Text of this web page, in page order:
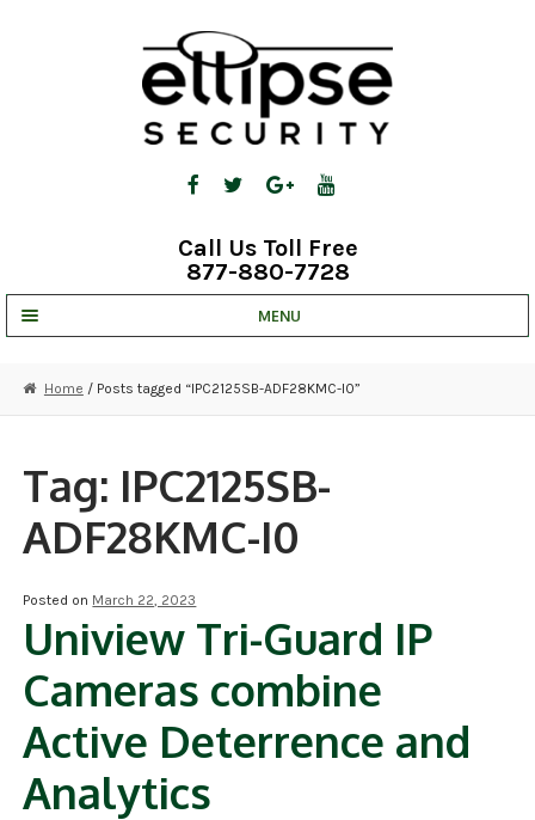
Call Us Toll Free
877-880-7728
MENU
STRATA CLOUD
COMPLETE SYSTEMS
SECURITY CAMERAS
RECORDING
ACCESSORIES
ACCESS CONTROL
Home / Posts tagged “IPC2125SB-ADF28KMC-I0”
Tag: IPC2125SB-
ADF28KMC-I0
Posted on March 22, 2023
Uniview Tri-Guard IP
Cameras combine
Active Deterrence and
Analytics